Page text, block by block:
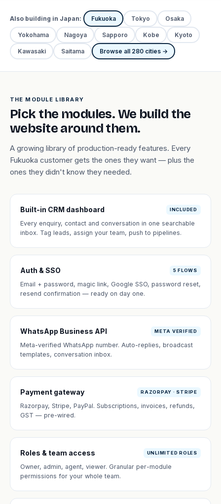
Also building in Japan: Fukuoka Tokyo Osaka
Yokohama Nagoya Sapporo Kobe Kyoto
Kawasaki Saitama Browse all 280 cities →
THE MODULE LIBRARY
Pick the modules. We build the
website around them.
A growing library of production-ready features. Every
Fukuoka customer gets the ones they want — plus the
ones they didn't know they needed.
Built-in CRM dashboard INCLUDED
Every enquiry, contact and conversation in one searchable
inbox. Tag leads, assign your team, push to pipelines.
Auth & SSO 5 FLOWS
Email + password, magic link, Google SSO, password reset,
resend confirmation — ready on day one.
WhatsApp Business API META VERIFIED
Meta-verified WhatsApp number. Auto-replies, broadcast
templates, conversation inbox.
Payment gateway RAZORPAY · STRIPE
Razorpay, Stripe, PayPal. Subscriptions, invoices, refunds,
GST — pre-wired.
Roles & team access UNLIMITED ROLES
Owner, admin, agent, viewer. Granular per-module
permissions for your whole team.